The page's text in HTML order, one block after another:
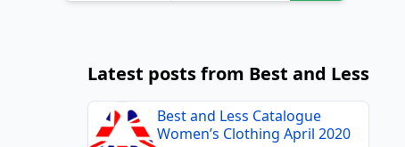
Latest posts from Best and Less
Best and Less Catalogue
Women’s Clothing April 2020